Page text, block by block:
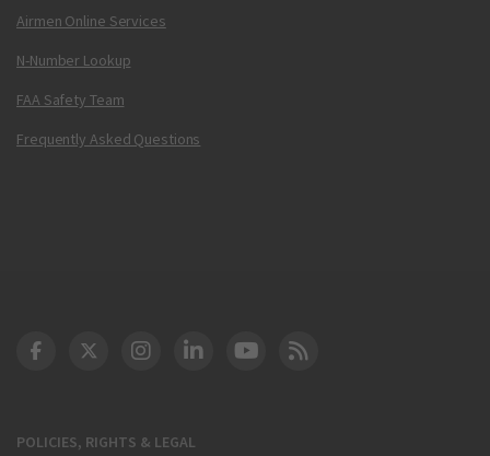
Airmen Online Services
N-Number Lookup
FAA Safety Team
Frequently Asked Questions
POLICIES, RIGHTS & LEGAL
DOT Facebook
DOT Twitter
DOT Instagram
DOT LinkedIn
FAA YouTube
Cleared for Takeoff